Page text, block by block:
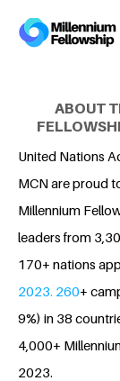
ABOUT
United Nations
MCN are proud
Millennium
leaders from
170+ nations
2023. 260+
9%) in 38
4,000+
2023.